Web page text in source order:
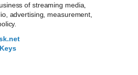
of streaming media,
advertising, measurement,